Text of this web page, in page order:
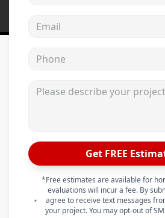
Get FREE
*Free estimates are available for
evaluations will incur a fee. By
agree to receive text messages
your project. You may opt-out of